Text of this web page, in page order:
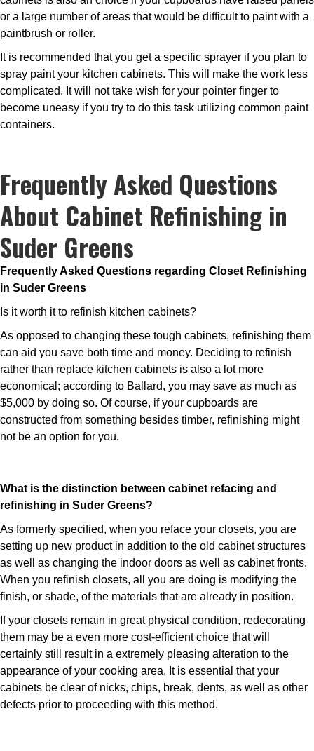
or a large number of areas that would be difficult to paint with a
paintbrush or roller.
It is recommended that you get a specific sprayer if you plan to
spray paint your kitchen cabinets. This will make the work less
complicated. It will not take wish for your pointer finger to
become uneasy if you try to do this task utilizing common paint
containers.
Frequently Asked Questions
About Cabinet Refinishing in
Suder Greens
Frequently Asked Questions regarding Closet Refinishing
in Suder Greens
Is it worth it to refinish kitchen cabinets?
As opposed to changing these tough cabinets, refinishing them
can aid you save both time and money. Deciding to refinish
rather than replace kitchen cabinets is also a lot more
economical; according to Ballard, you may save as much as
$5,000 by doing so. Of course, if your cupboards are
constructed from something besides timber, refinishing might
not be an option for you.
What is the distinction between cabinet refacing and
refinishing in Suder Greens?
As formerly specified, when you reface your closets, you are
setting up new product in addition to the old cabinet structures
as well as changing the indoor doors as well as cabinet fronts.
When you refinish closets, all you are doing is modifying the
finish, or shade, of the materials that are already in position.
If your closets remain in great physical condition, redecorating
them may be a even more cost-efficient choice that will
certainly still result in a extremely pleasing alteration to the
appearance of your cooking area. It is essential that your
cabinets be clear of nicks, chips, break, dents, as well as other
defects prior to proceeding with this method.